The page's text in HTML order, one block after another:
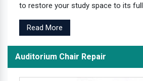
to restore your study space to its
Read More
Auditorium Chair Repair